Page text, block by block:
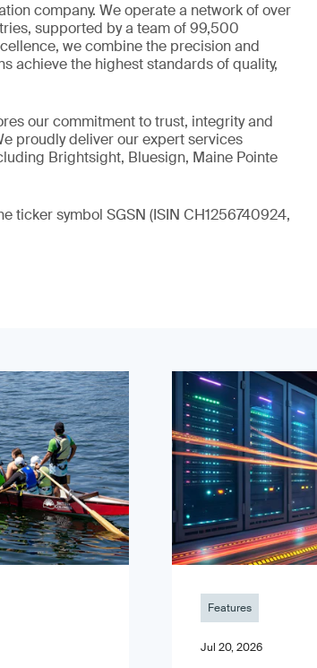
company. We operate a network of over
supported by a team of 99,500
we combine the precision and
achieve the highest standards of quality,
our commitment to trust, integrity and
proudly deliver our expert services
Brightsight, Bluesign, Maine Pointe
ticker symbol SGSN (ISIN CH1256740924,
Features
Jul 20, 2026